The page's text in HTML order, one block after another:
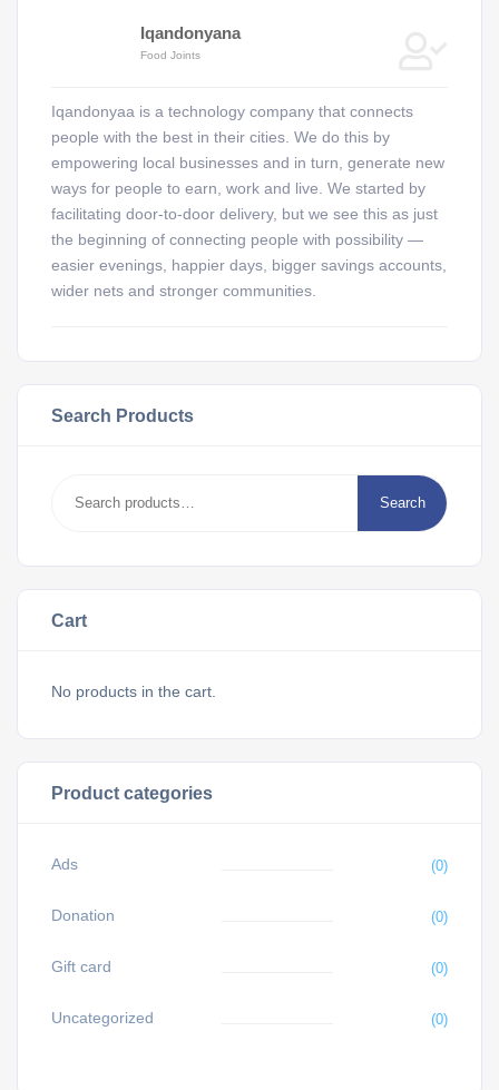
Iqandonyana
Food Joints
Iqandonyaa is a technology company that connects
people with the best in their cities. We do this by
empowering local businesses and in turn, generate new
ways for people to earn, work and live. We started by
facilitating door-to-door delivery, but we see this as just
the beginning of connecting people with possibility —
easier evenings, happier days, bigger savings accounts,
wider nets and stronger communities.
Search Products
Search
Cart
No products in the cart.
Product categories
Ads (0)
Donation (0)
Gift card (0)
Uncategorized (0)